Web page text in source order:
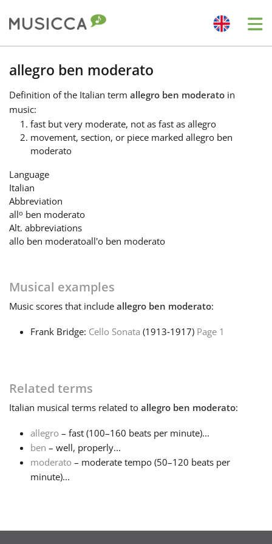
Bahasa Indonesia
Български
Dansk
Deutsch
English
한국어
Italiano
日本語
Português
allegro ben moderato
Definition of the Italian term allegro ben moderato in
music:
fast but very moderate, not as fast as allegro
movement, section, or piece marked allegro ben
moderato
Language
Italian
Abbreviation
allo ben moderato
Alt. abbreviations
allo ben moderatoall'o ben moderato
Musical examples
Music scores that include allegro ben moderato:
Frank Bridge: Cello Sonata (1913‑1917) Page 1
Related terms
Italian musical terms related to allegro ben moderato:
allegro – fast (100–160 beats per minute)...
ben – well, properly...
moderato – moderate tempo (50–120 beats per
minute)...